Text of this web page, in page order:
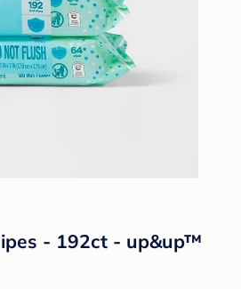
- 192ct - up&up™